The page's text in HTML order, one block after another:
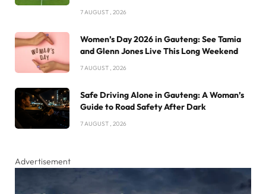
7 AUGUST , 2026
Women’s Day 2026 in Gauteng: See Tamia
and Glenn Jones Live This Long Weekend
7 AUGUST , 2026
Safe Driving Alone in Gauteng: A Woman’s
Guide to Road Safety After Dark
7 AUGUST , 2026
Advertisement